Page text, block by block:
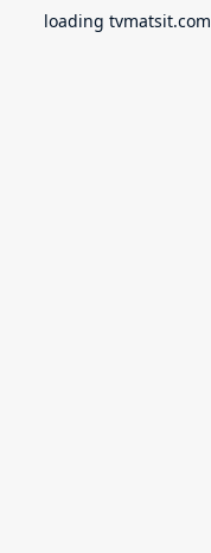
loading tvmatsit.com